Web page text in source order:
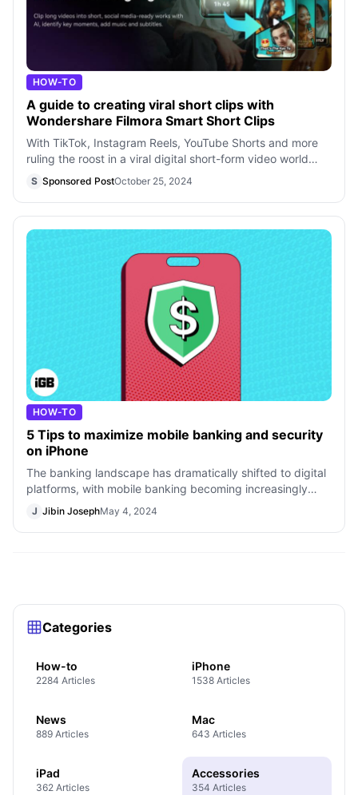
HOW-TO
A guide to creating viral short clips with
Wondershare Filmora Smart Short Clips
With TikTok, Instagram Reels, YouTube Shorts and more
ruling the roost in a viral digital short-form video world
that still calls for more,
S Sponsored PostOctober 25, 2024
HOW-TO
5 Tips to maximize mobile banking and security
on iPhone
The banking landscape has dramatically shifted to digital
platforms, with mobile banking becoming increasingly
prevalent among iPhone users.
J Jibin JosephMay 4, 2024
Categories
How-to
2284 Articles
iPhone
1538 Articles
News
889 Articles
Mac
643 Articles
iPad
362 Articles
Accessories
354 Articles